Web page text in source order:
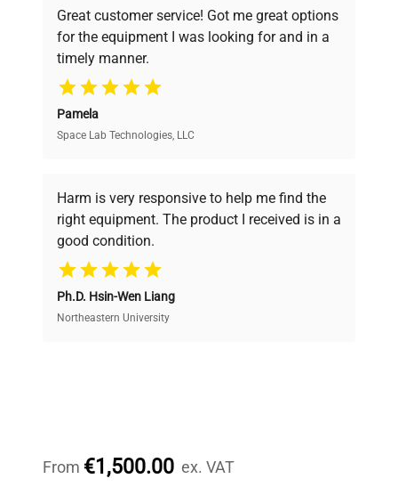
pricing, verified quality, and expert support,
ensuring you find the perfect equipment for
your research needs.
Verified Quality
verification by our expert team, ensuring reliability
and performance.
Cost Efficiency
Access both new and premium pre-owned
equipment, saving up to 40% without compromising
Great customer service! Got me great options
for the equipment I was looking for and in a
timely manner.
Pamela
Space Lab Technologies, LLC
Harm is very responsive to help me find the
right equipment. The product I received is in a
good condition.
Ph.D. Hsin-Wen Liang
Northeastern University
From €1,500.00 ex. VAT